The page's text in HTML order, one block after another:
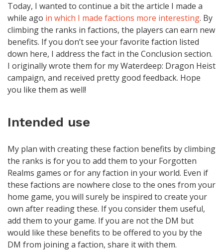
Today, I wanted to continue a bit the article I made a
while ago in which I made factions more interesting. By
climbing the ranks in factions, the players can earn new
benefits. If you don’t see your favorite faction listed
down here, I address the fact in the Conclusion section.
I originally wrote them for my Waterdeep: Dragon Heist
campaign, and received pretty good feedback. Hope
you like them as well!
Intended use
My plan with creating these faction benefits by climbing
the ranks is for you to add them to your Forgotten
Realms games or for any faction in your world. Even if
these factions are nowhere close to the ones from your
home game, you will surely be inspired to create your
own after reading these. If you consider them useful,
add them to your game. If you are not the DM but
would like these benefits to be offered to you by the
DM from joining a faction, share it with them.